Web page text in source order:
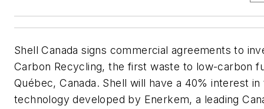
Shell Canada signs commercial agreements to
Carbon Recycling, the first waste to low-carbon
Québec, Canada. Shell will have a 40% interest
technology developed by Enerkem, a leading